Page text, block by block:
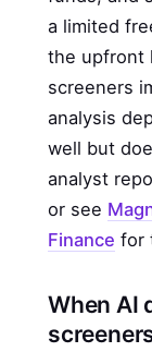
a limited
the upfront
screeners
analysis
well but
analyst
or see
Finance for
When AI